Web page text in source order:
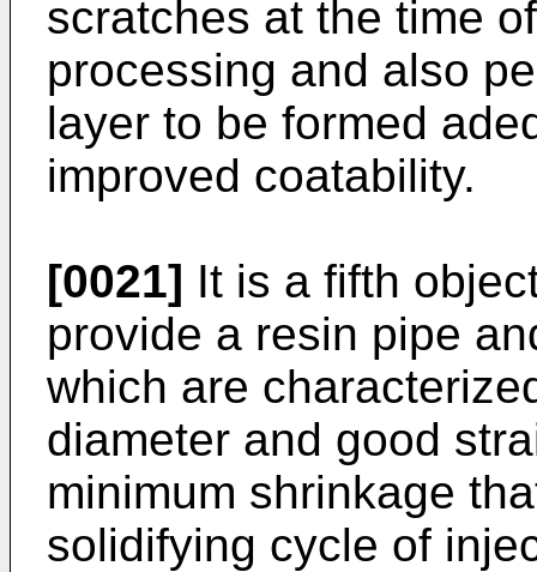
scratches at the time
processing and also
layer to be formed
improved coatability.
[0021] It is a fifth
provide a resin pipe
which are
diameter and good
minimum shrinkage
solidifying cycle of